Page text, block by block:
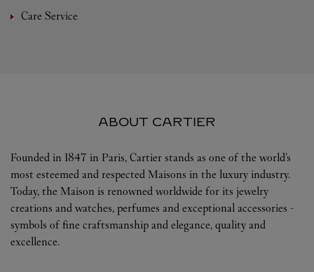
Care Service
ABOUT CARTIER
Founded in 1847 in Paris, Cartier stands as one of the world’s
most esteemed and respected Maisons in the luxury industry.
Today, the Maison is renowned worldwide for its jewelry
creations and watches, perfumes and exceptional accessories -
symbols of fine craftsmanship and elegance, quality and
excellence.